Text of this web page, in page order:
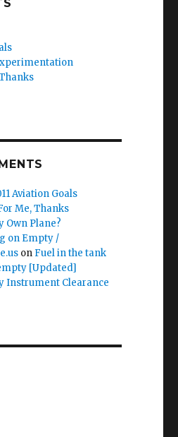
Aviation Goals
Me, Thanks
Own Plane?
on Empty /
on Fuel in the tank
[Updated]
Instrument Clearance